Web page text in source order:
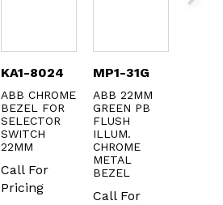
KA1-8024
ABB CHROME
BEZEL FOR
SELECTOR
SWITCH
22MM
Call For
Pricing
MP1-31G
ABB 22MM
GREEN PB
FLUSH
ILLUM.
CHROME
METAL
BEZEL
Call For